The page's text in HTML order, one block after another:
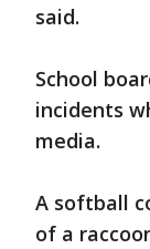
said.
School
incidents
media.
A softball
of a